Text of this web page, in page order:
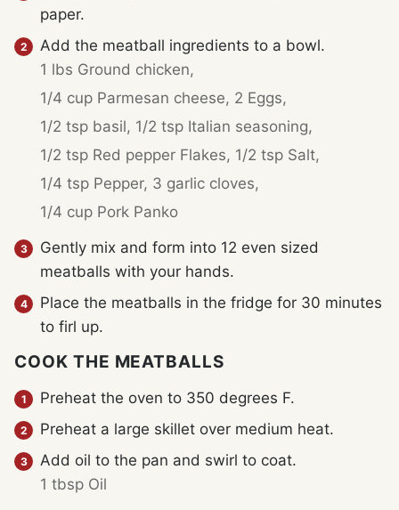
paper.
Add the meatball ingredients to a bowl.
1 lbs Ground chicken,
1/4 cup Parmesan cheese, 2 Eggs,
1/2 tsp basil, 1/2 tsp Italian seasoning,
1/2 tsp Red pepper Flakes, 1/2 tsp Salt,
1/4 tsp Pepper, 3 garlic cloves,
1/4 cup Pork Panko
Gently mix and form into 12 even sized
meatballs with your hands.
Place the meatballs in the fridge for 30 minutes
to firl up.
COOK THE MEATBALLS
Preheat the oven to 350 degrees F.
Preheat a large skillet over medium heat.
Add oil to the pan and swirl to coat.
1 tbsp Oil